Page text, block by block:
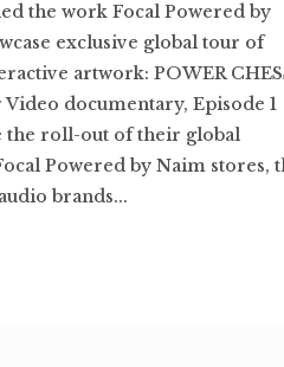
the work Focal Powered by
exclusive global tour of
artwork: POWER
documentary, Episode 1
the roll-out of their global
Powered by Naim stores,
brands...